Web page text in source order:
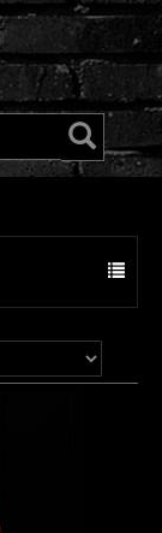
Toggle